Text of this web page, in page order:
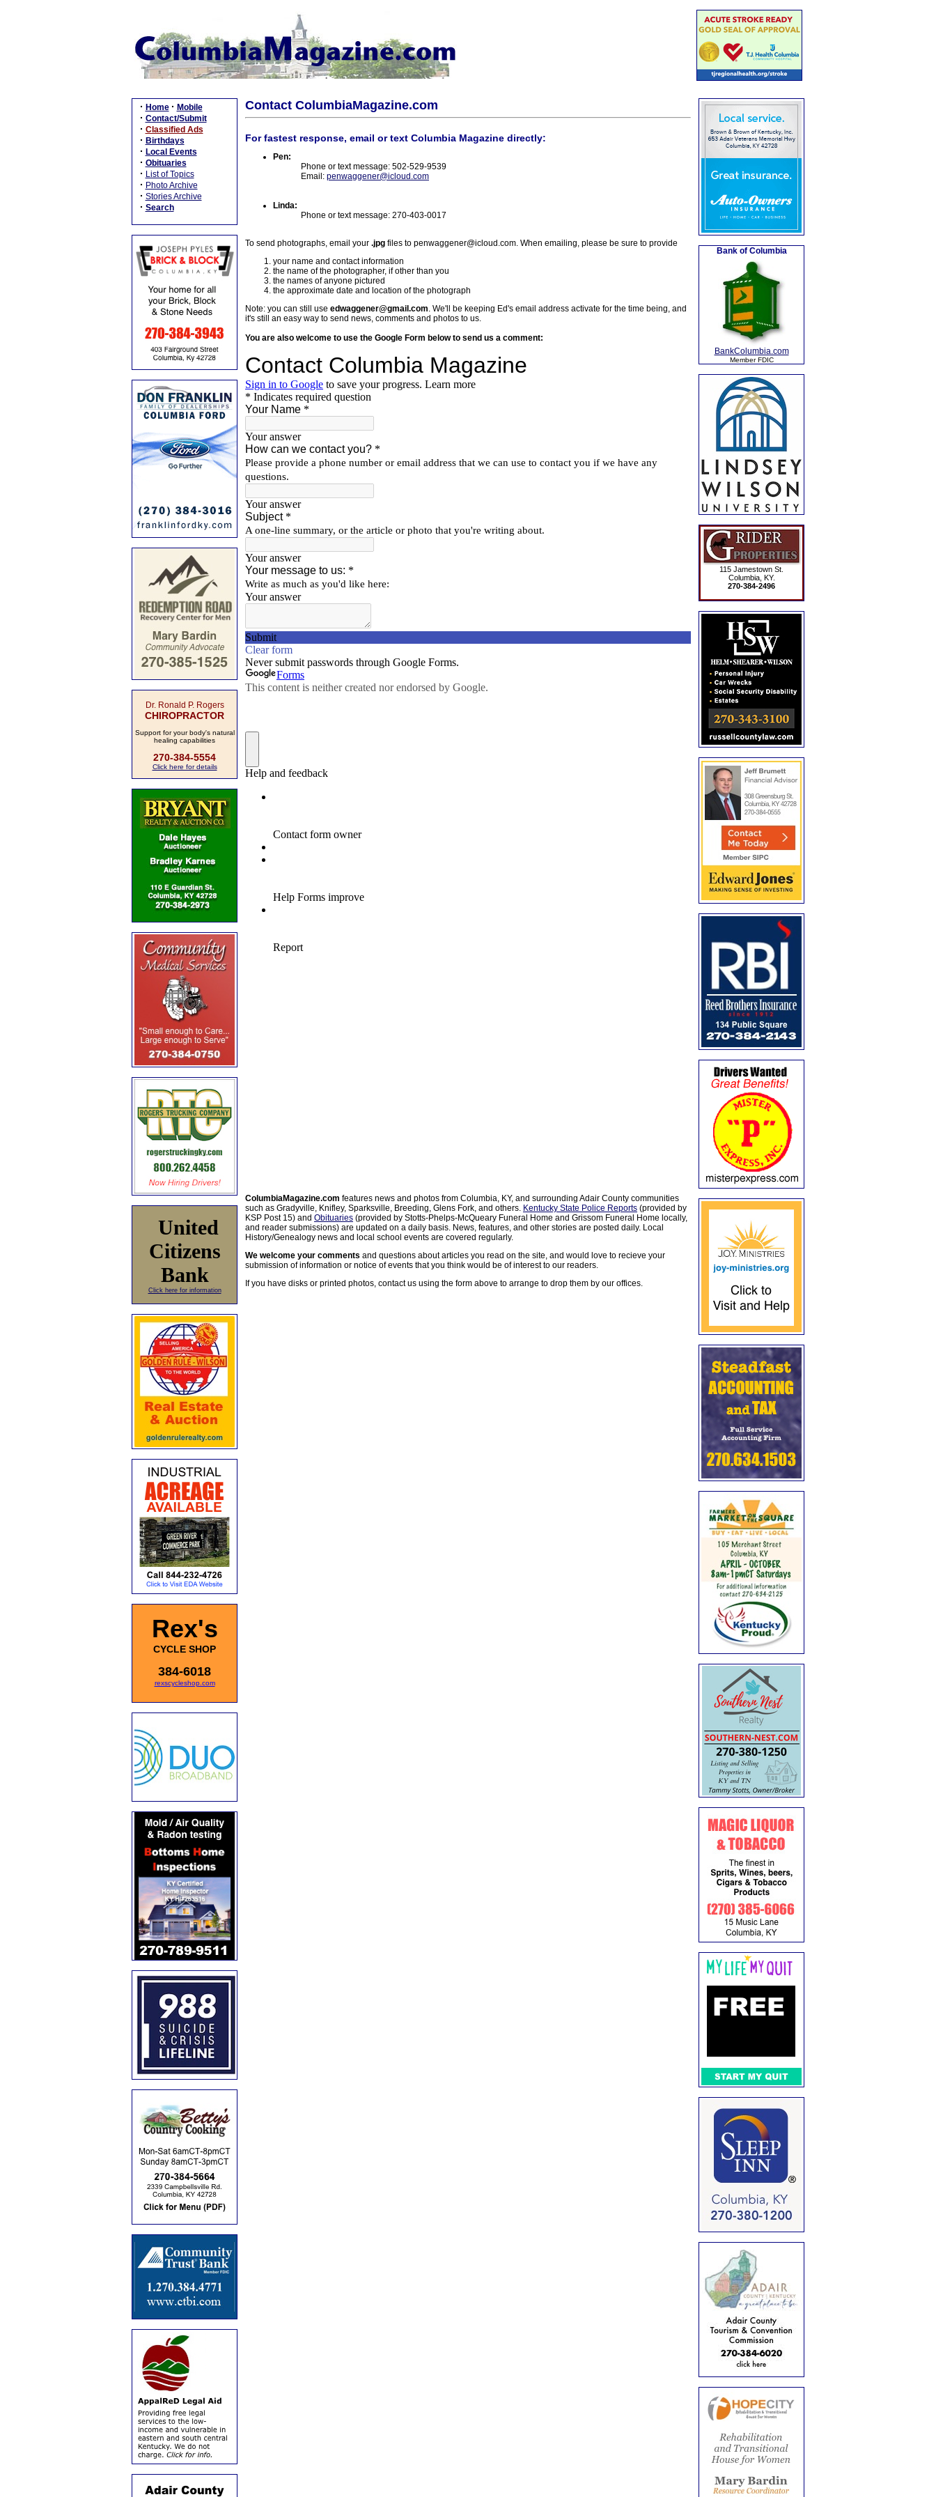
· Home · Mobile
· Contact/Submit
· Classified Ads
· Birthdays
· Local Events
· Obituaries
· List of Topics
· Photo Archive
· Stories Archive
· Search
Dr. Ronald P. Rogers
CHIROPRACTOR
Support for your body's natural
healing capabilities
270-384-5554
Click here for details
United
Citizens
Bank
Click here for information
Rex's
CYCLE SHOP
384-6018
rexscycleshop.com
Contact ColumbiaMagazine.com
For fastest response, email or text Columbia Magazine directly:
Pen:
Phone or text message: 502-529-9539
Email: penwaggener@icloud.com
Linda:
Phone or text message: 270-403-0017
To send photographs, email your .jpg files to penwaggener@icloud.com. When emailing, please be sure to provide
your name and contact information
the name of the photographer, if other than you
the names of anyone pictured
the approximate date and location of the photograph
Note: you can still use edwaggener@gmail.com. We'll be keeping Ed's email address activate for the time being, and
it's still an easy way to send news, comments and photos to us.
You are also welcome to use the Google Form below to send us a comment:
ColumbiaMagazine.com features news and photos from Columbia, KY, and surrounding Adair County communities
such as Gradyville, Knifley, Sparksville, Breeding, Glens Fork, and others. Kentucky State Police Reports (provided by
KSP Post 15) and Obituaries (provided by Stotts-Phelps-McQueary Funeral Home and Grissom Funeral Home locally,
and reader submissions) are updated on a daily basis. News, features, and other stories are posted daily. Local
History/Genealogy news and local school events are covered regularly.
We welcome your comments and questions about articles you read on the site, and would love to recieve your
submission of information or notice of events that you think would be of interest to our readers.
If you have disks or printed photos, contact us using the form above to arrange to drop them by our offices.
Bank of Columbia
BankColumbia.com
Member FDIC
115 Jamestown St.
Columbia, KY.
270-384-2496